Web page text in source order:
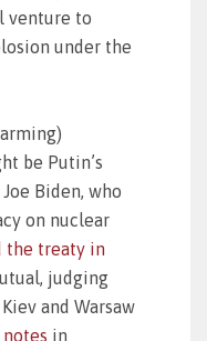
venture to
under the
be Putin’s
Biden, who
on nuclear
the treaty in
judging
and Warsaw
in